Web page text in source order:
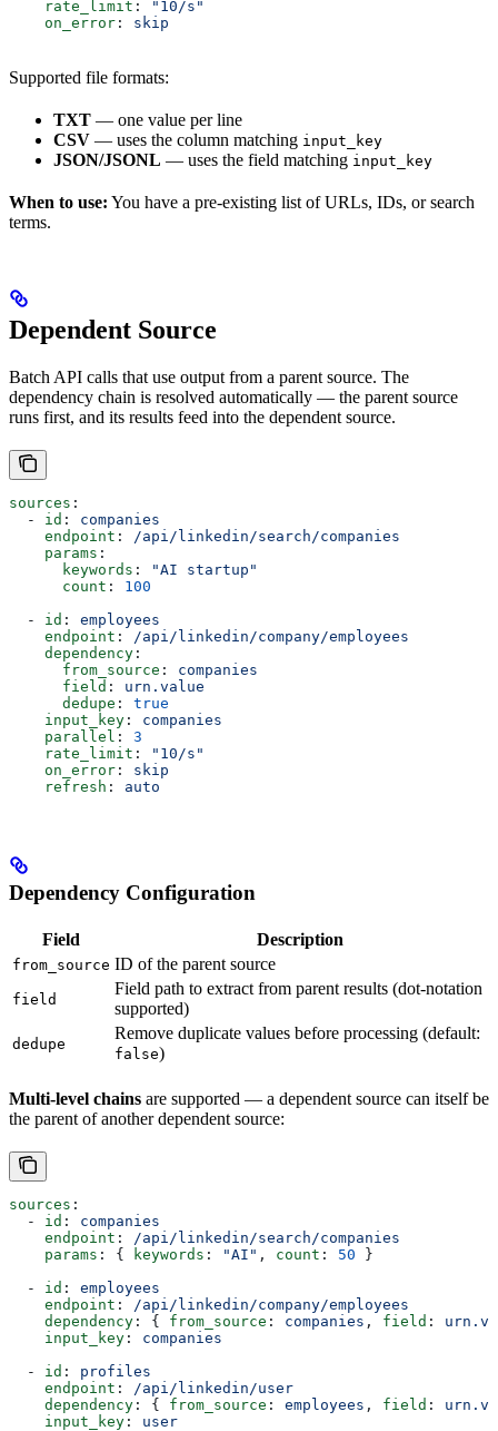
    rate_limit
:
"10/s"
    on_error
: skip
Supported file formats:
TXT — one value per line
CSV — uses the column matching input_key
JSON/JSONL — uses the field matching input_key
When to use: You have a pre-existing list of URLs, IDs, or search
terms.
Dependent Source
Batch API calls that use output from a parent source. The
dependency chain is resolved automatically — the parent source
runs first, and its results feed into the dependent source.
sources :
  -
id : companies
    endpoint
: /api/linkedin/search/companies
    params
:
      keywords
:
"AI startup"
      count
: 100
  -
id : employees
    endpoint
: /api/linkedin/company/employees
    dependency
:
      from_source
: companies
      field
: urn.value
      dedupe
: true
    input_key
: companies
    parallel
: 3
    rate_limit
:
"10/s"
    on_error
: skip
    refresh
: auto
Dependency Configuration
Field Description
from_source ID of the parent source
field
Field path to extract from parent results (dot-notation
supported)
dedupe
Remove duplicate values before processing (default:
false)
Multi-level chains are supported — a dependent source can itself be
the parent of another dependent source:
sources :
  -
id : companies
    endpoint
:
/api/linkedin/search/companies
    params
: { keywords : "AI" , count : 50 }
  -
id : employees
    endpoint
:
/api/linkedin/company/employees
    dependency
: { from_source : companies , field :
    input_key
: companies
  -
id : profiles
    endpoint
:
/api/linkedin/user
    dependency
: { from_source : employees , field :
    input_key
: user